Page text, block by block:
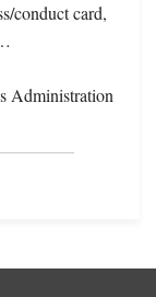
conduct card,
Administration